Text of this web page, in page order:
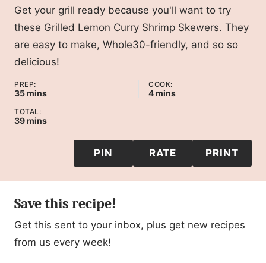
Get your grill ready because you'll want to try
these Grilled Lemon Curry Shrimp Skewers. They
are easy to make, Whole30-friendly, and so so
delicious!
PREP:
35minutes
mins
COOK:
4minutes
mins
TOTAL:
39minutes
mins
PIN RATE PRINT
Save this recipe!
Get this sent to your inbox, plus get new recipes
from us every week!